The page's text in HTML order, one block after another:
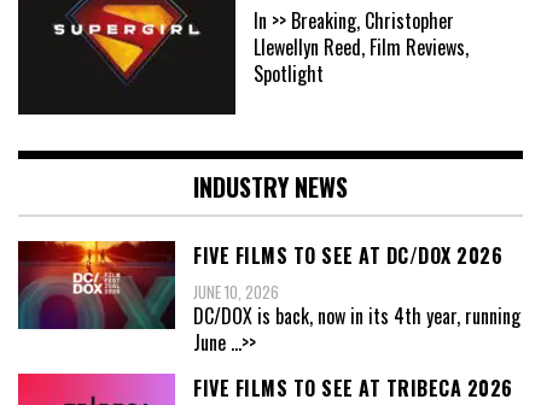
In >> Breaking, Christopher
Llewellyn Reed, Film Reviews,
Spotlight
INDUSTRY NEWS
FIVE FILMS TO SEE AT DC/DOX 2026
JUNE 10, 2026
DC/DOX is back, now in its 4th year, running
June ...>>
FIVE FILMS TO SEE AT TRIBECA 2026